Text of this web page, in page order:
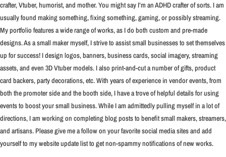
crafter, Vtuber, humorist, and mother. You might say I’m an ADHD crafter of sorts. I am
usually found making something, fixing something, gaming, or possibly streaming.
My portfolio features a wide range of works, as I do both custom and pre-made
designs. As a small maker myself, I strive to assist small businesses to set themselves
up for success! I design logos, banners, business cards, social imagery, streaming
assets, and even 3D Vtuber models. I also print-and-cut a number of gifts, product
card backers, party decorations, etc. With years of experience in vendor events, from
both the promoter side and the booth side, I have a trove of helpful details for using
events to boost your small business. While I am admittedly pulling myself in a lot of
directions, I am working on completing blog posts to benefit small makers, streamers,
and artisans. Please give me a follow on your favorite social media sites and add
yourself to my website update list to get non-spammy notifications of new works.